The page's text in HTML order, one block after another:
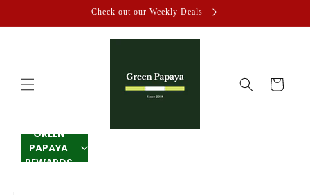
Check out our Weekly Deals
Cart
GREEN
PAPAYA
REWARDS